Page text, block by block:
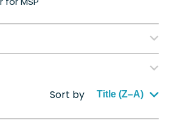
Sort by Title (Z–A)